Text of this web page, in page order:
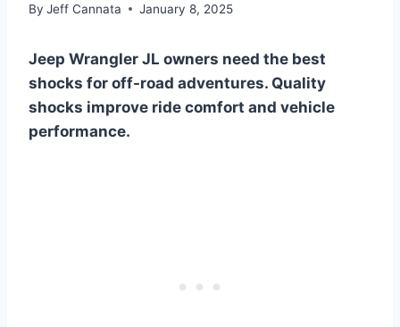
By Jeff Cannata January 8, 2025
Jeep Wrangler JL owners need the best
shocks for off-road adventures. Quality
shocks improve ride comfort and vehicle
performance.